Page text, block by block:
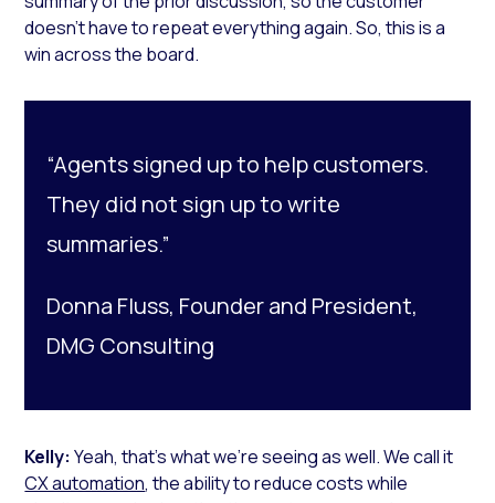
doesn’t have to repeat everything again. So, this is a
win across the board.
“Agents signed up to help customers.
They did not sign up to write
summaries.”
Donna Fluss, Founder and President,
DMG Consulting
Kelly:Yeah, that’s what we’re seeing as well. We call it
CX automation, the ability to reduce costs while